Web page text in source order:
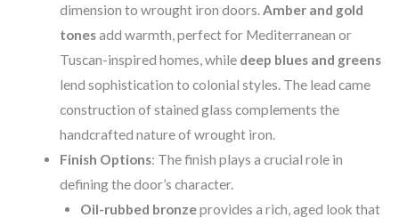
dimension to wrought iron doors. Amber and gold
tonesadd warmth, perfect for Mediterranean or
Tuscan-inspired homes, while deep blues and greens
lend sophistication to colonial styles. The lead came
construction of stained glass complements the
handcrafted nature of wrought iron.
Finish Options: The finish plays a crucial role in
defining the door’s character.
Oil-rubbed bronzeprovides a rich, aged look that